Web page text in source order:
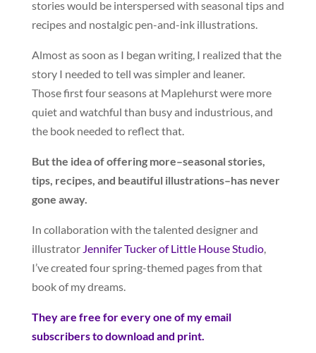
stories would be interspersed with seasonal tips and
recipes and nostalgic pen-and-ink illustrations.
Almost as soon as I began writing, I realized that the
story I needed to tell was simpler and leaner.
Those first four seasons at Maplehurst were more
quiet and watchful than busy and industrious, and
the book needed to reflect that.
But the idea of offering more–seasonal stories,
tips, recipes, and beautiful illustrations–has never
gone away.
In collaboration with the talented designer and
illustrator Jennifer Tucker of Little House Studio,
I’ve created four spring-themed pages from that
book of my dreams.
They are free for every one of my email
subscribers to download and print.